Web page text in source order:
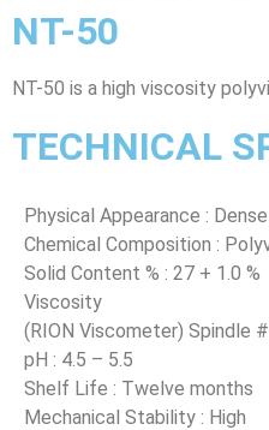
NT-50
NT-50 is a high viscosity
TECHNICAL
Physical Appearance :
Chemical Composition :
Solid Content % : 27 + 1.0 %
Viscosity
(RION Viscometer) Spindle
pH : 4.5 – 5.5
Shelf Life : Twelve months
Mechanical Stability : High